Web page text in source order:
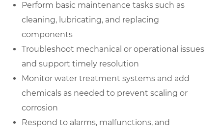
Perform basic maintenance tasks such as
cleaning, lubricating, and replacing
components
Troubleshoot mechanical or operational issues
and support timely resolution
Monitor water treatment systems and add
chemicals as needed to prevent scaling or
corrosion
Respond to alarms, malfunctions, and